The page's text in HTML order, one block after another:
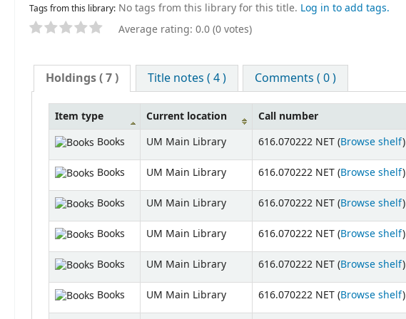
Tags from this library: No tags from this library for this title. Log in to add tags.
Average rating: 0.0 (0 votes)
Holdings( 7 ) Title notes ( 4 ) Comments ( 0 )
Item type Current location Call number
Books
UM Main Library 616.070222 NET (Browse shelf)
Books UM Main Library 616.070222 NET (Browse shelf)
Books UM Main Library 616.070222 NET (Browse shelf)
Books UM Main Library 616.070222 NET (Browse shelf)
Books UM Main Library 616.070222 NET (Browse shelf)
Books UM Main Library 616.070222 NET (Browse shelf)